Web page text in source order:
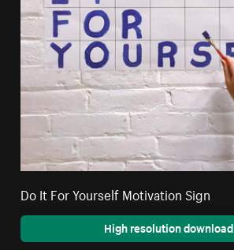
Do It For Yourself Motivation Sign
High resolution download